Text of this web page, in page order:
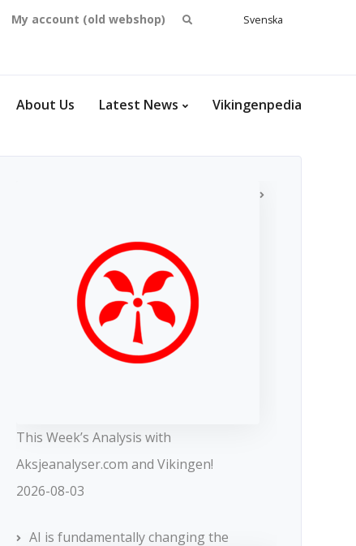
My account (old webshop)
Search
Svenska
About Us Latest News Vikingenpedia
This Week’s Analysis with
Aksjeanalyser.com and Vikingen!
2026-08-03
AI is fundamentally changing the